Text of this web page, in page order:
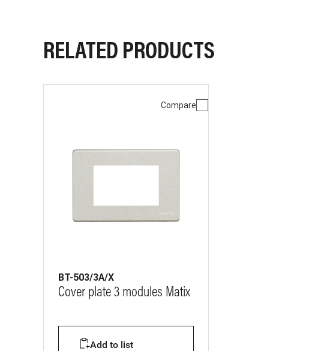
RELATED PRODUCTS
Compare
BT-503/3A/X
Cover plate 3 modules Matix
Add to list